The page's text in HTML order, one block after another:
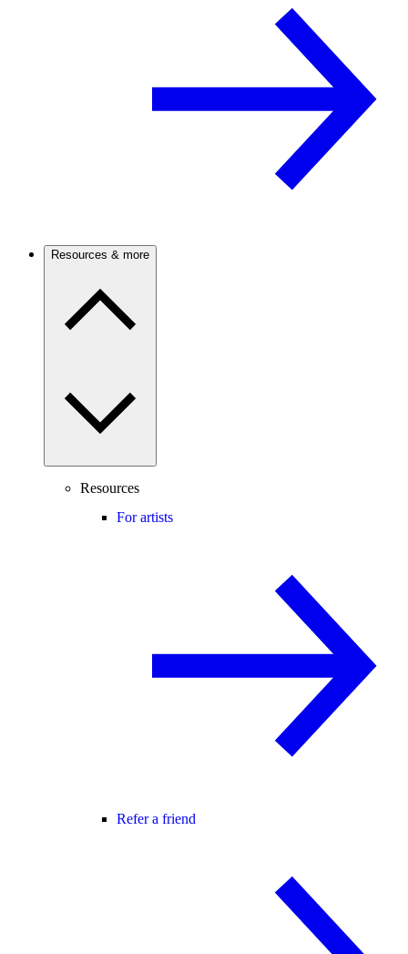
Resources & more
Resources
For artists
Refer a friend